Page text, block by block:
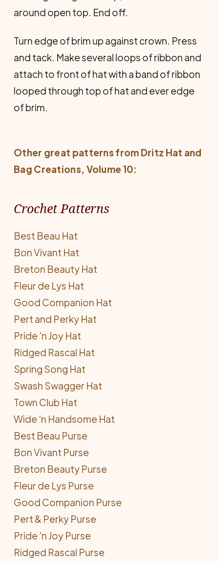
around open top. End off.
Turn edge of brim up against crown. Press
and tack. Make several loops of ribbon and
attach to front of hat with a band of ribbon
looped through top of hat and ever edge
of brim.
Other great patterns from Dritz Hat and
Bag Creations, Volume 10:
Crochet Patterns
Best Beau Hat
Bon Vivant Hat
Breton Beauty Hat
Fleur de Lys Hat
Good Companion Hat
Pert and Perky Hat
Pride 'n Joy Hat
Ridged Rascal Hat
Spring Song Hat
Swash Swagger Hat
Town Club Hat
Wide 'n Handsome Hat
Best Beau Purse
Bon Vivant Purse
Breton Beauty Purse
Fleur de Lys Purse
Good Companion Purse
Pert & Perky Purse
Pride 'n Joy Purse
Ridged Rascal Purse